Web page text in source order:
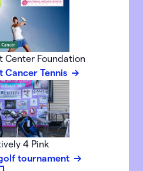
Center Foundation
Cancer Tennis
4 Pink
tournament